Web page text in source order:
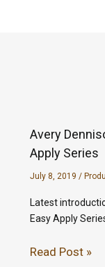
Avery
Apply Series
July 8, 2019 /
Latest
Easy Apply
Read Post »